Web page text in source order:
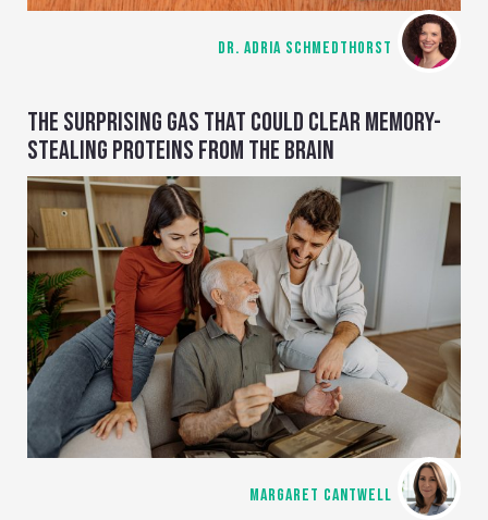
DR. ADRIA SCHMEDTHORST
THE SURPRISING GAS THAT COULD CLEAR MEMORY-
STEALING PROTEINS FROM THE BRAIN
MARGARET CANTWELL